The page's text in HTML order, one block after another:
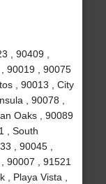
, 90409 ,
90019 , 90075
, 90013 , City
, 90078 ,
Oaks , 90089
, South
, 90045 ,
90007 , 91521
, Playa Vista ,